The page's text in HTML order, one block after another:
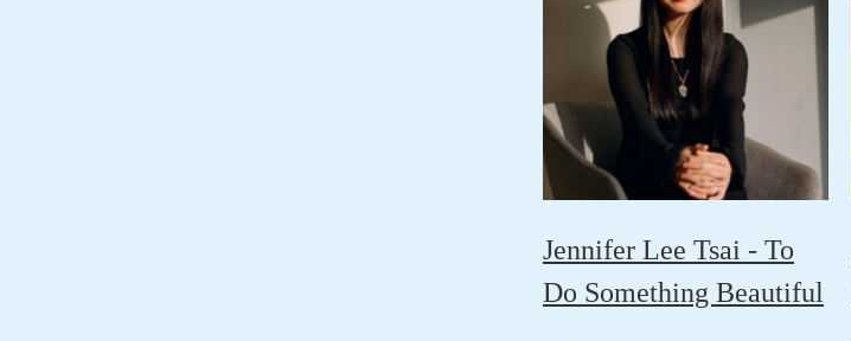
Jennifer Lee Tsai - To
Do Something Beautiful